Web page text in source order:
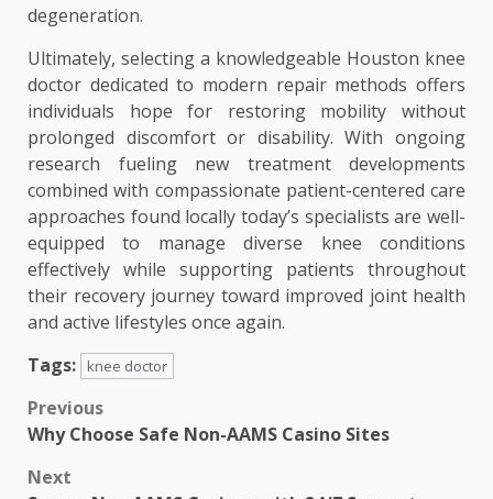
degeneration.
Ultimately, selecting a knowledgeable Houston knee
doctor dedicated to modern repair methods offers
individuals hope for restoring mobility without
prolonged discomfort or disability. With ongoing
research fueling new treatment developments
combined with compassionate patient-centered care
approaches found locally today’s specialists are well-
equipped to manage diverse knee conditions
effectively while supporting patients throughout
their recovery journey toward improved joint health
and active lifestyles once again.
Tags:
knee doctor
Post
navigation
Previous
Why Choose Safe Non-AAMS Casino Sites
Next